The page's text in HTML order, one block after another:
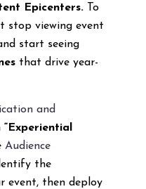
Epicenters.To
stop viewing event
start seeing
that drive year-
and
“Experiential
Audience
the
event, then deploy